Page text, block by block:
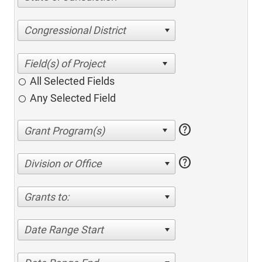
Congressional District
All Selected Fields
Any Selected Field
help
Division or Office help
Grants to:
Date Range Start